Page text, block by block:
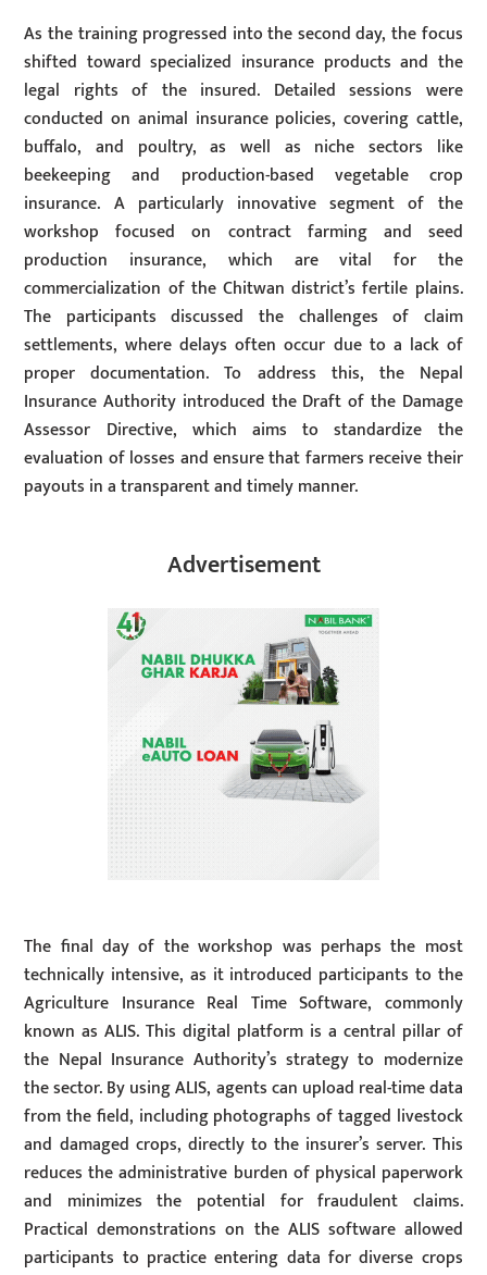
As the training progressed into the second day, the focus
shifted toward specialized insurance products and the
legal rights of the insured. Detailed sessions were
conducted on animal insurance policies, covering cattle,
buffalo, and poultry, as well as niche sectors like
beekeeping and production-based vegetable crop
insurance. A particularly innovative segment of the
workshop focused on contract farming and seed
production insurance, which are vital for the
commercialization of the Chitwan district’s fertile plains.
The participants discussed the challenges of claim
settlements, where delays often occur due to a lack of
proper documentation. To address this, the Nepal
Insurance Authority introduced the Draft of the Damage
Assessor Directive, which aims to standardize the
evaluation of losses and ensure that farmers receive their
payouts in a transparent and timely manner.
Advertisement
The final day of the workshop was perhaps the most
technically intensive, as it introduced participants to the
Agriculture Insurance Real Time Software, commonly
known as ALIS. This digital platform is a central pillar of
the Nepal Insurance Authority’s strategy to modernize
the sector. By using ALIS, agents can upload real-time data
from the field, including photographs of tagged livestock
and damaged crops, directly to the insurer’s server. This
reduces the administrative burden of physical paperwork
and minimizes the potential for fraudulent claims.
Practical demonstrations on the ALIS software allowed
participants to practice entering data for diverse crops